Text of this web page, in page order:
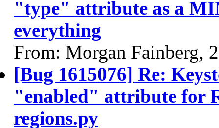
"type" attribute as a
everything
From: Morgan Fainberg,
[Bug 1615076] Re:
"enabled" attribute for
regions.py